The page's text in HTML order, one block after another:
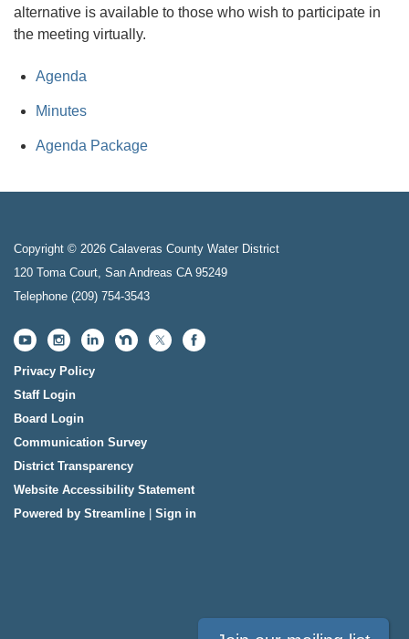
alternative is available to those who wish to participate in
the meeting virtually.
Agenda
Minutes
Agenda Package
Copyright © 2026 Calaveras County Water District
120 Toma Court, San Andreas CA 95249
Telephone (209) 754-3543
Privacy Policy
Staff Login
Board Login
Communication Survey
District Transparency
Website Accessibility Statement
Powered by Streamline
Sign in